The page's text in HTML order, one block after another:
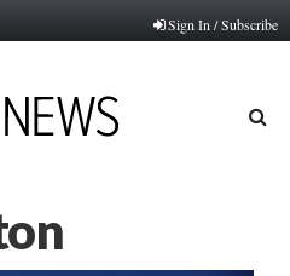
Sign In / Subscribe